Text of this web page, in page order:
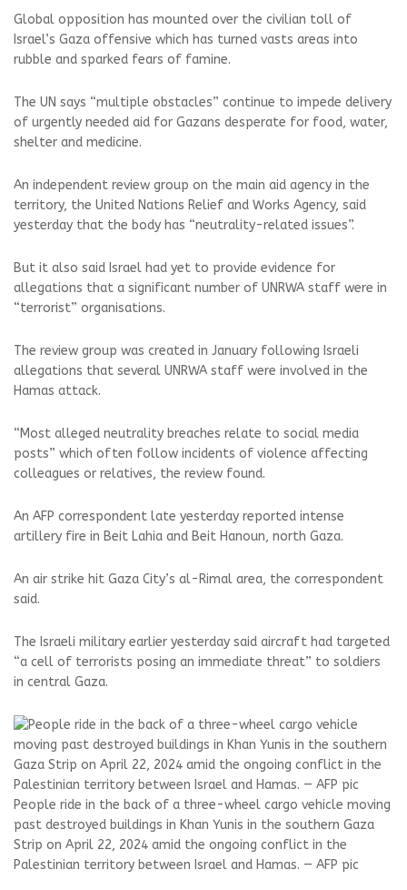
Global opposition has mounted over the civilian toll of
Israel’s Gaza offensive which has turned vasts areas into
rubble and sparked fears of famine.
The UN says “multiple obstacles” continue to impede delivery
of urgently needed aid for Gazans desperate for food, water,
shelter and medicine.
An independent review group on the main aid agency in the
territory, the United Nations Relief and Works Agency, said
yesterday that the body has “neutrality-related issues”.
But it also said Israel had yet to provide evidence for
allegations that a significant number of UNRWA staff were in
“terrorist” organisations.
The review group was created in January following Israeli
allegations that several UNRWA staff were involved in the
Hamas attack.
“Most alleged neutrality breaches relate to social media
posts” which often follow incidents of violence affecting
colleagues or relatives, the review found.
An AFP correspondent late yesterday reported intense
artillery fire in Beit Lahia and Beit Hanoun, north Gaza.
An air strike hit Gaza City’s al-Rimal area, the correspondent
said.
The Israeli military earlier yesterday said aircraft had targeted
“a cell of terrorists posing an immediate threat” to soldiers
in central Gaza.
People ride in the back of a three-wheel cargo vehicle moving
past destroyed buildings in Khan Yunis in the southern Gaza
Strip on April 22, 2024 amid the ongoing conflict in the
Palestinian territory between Israel and Hamas. — AFP pic